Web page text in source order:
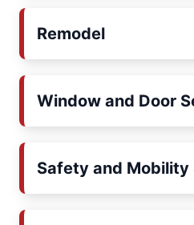
Remodel
Window and Door
Safety and Mobility